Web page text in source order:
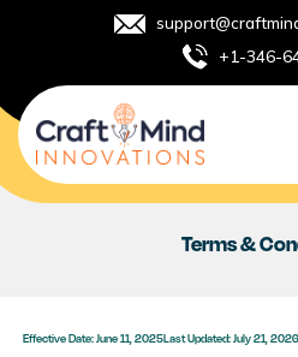
+1-346-
Terms &
Effective Date: June 11, 2025Last Updated: July 21, 2026